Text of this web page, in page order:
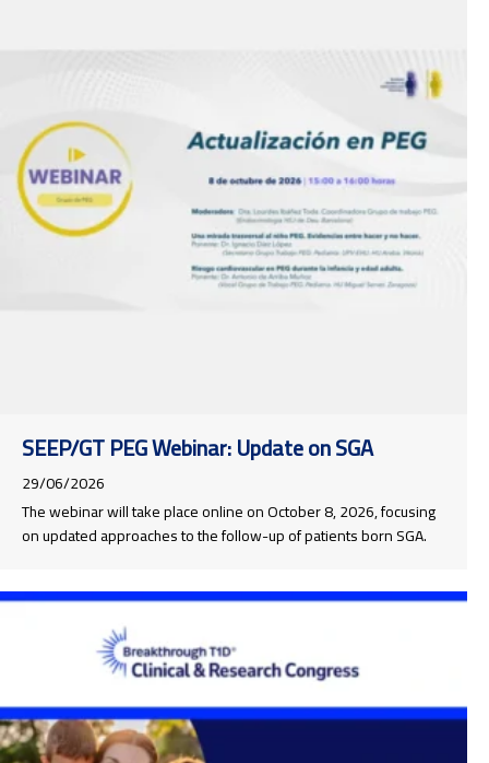
SEEP/GT PEG Webinar: Update on SGA
29/06/2026
The webinar will take place online on October 8, 2026, focusing
on updated approaches to the follow-up of patients born SGA.